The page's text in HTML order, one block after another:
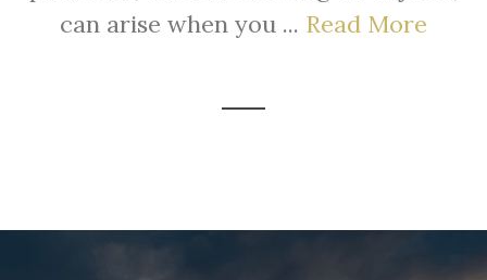
can arise when you ... Read More